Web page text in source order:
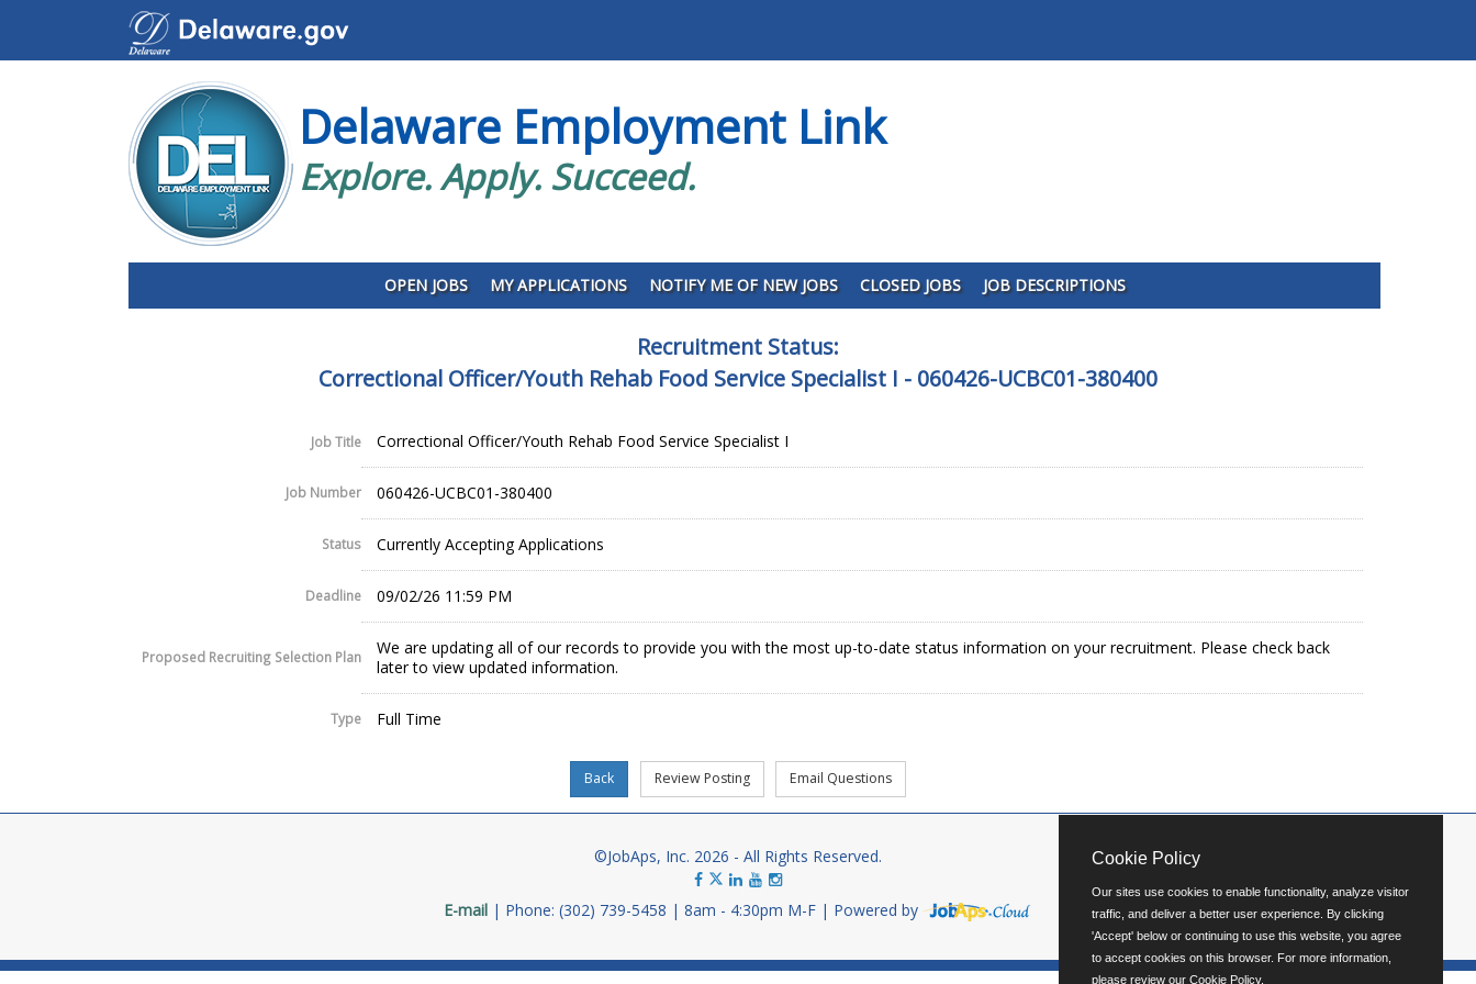
Delaware Employment Link
Explore. Apply. Succeed.
OPEN JOBS MY APPLICATIONS NOTIFY ME OF NEW JOBS CLOSED JOBS JOB DESCRIPTIONS
Recruitment Status:
Correctional Officer/Youth Rehab Food Service Specialist I - 060426-UCBC01-380400
Job Title Correctional Officer/Youth Rehab Food Service Specialist I
Job Number 060426-UCBC01-380400
Status Currently Accepting Applications
Deadline 09/02/26 11:59 PM
Proposed Recruiting Selection Plan
We are updating all of our records to provide you with the most up-to-date status information on your recruitment. Please check back
later to view updated information.
Type Full Time
©JobAps, Inc. 2026 - All Rights Reserved.
E-mail Phone: (302) 739-5458 8am - 4:30pm M-F Powered by
Cookie Policy
Our sites use cookies to enable functionality, analyze visitor
traffic, and deliver a better user experience. By clicking
'Accept' below or continuing to use this website, you agree
to accept cookies on this browser. For more information,
please review our Cookie Policy.